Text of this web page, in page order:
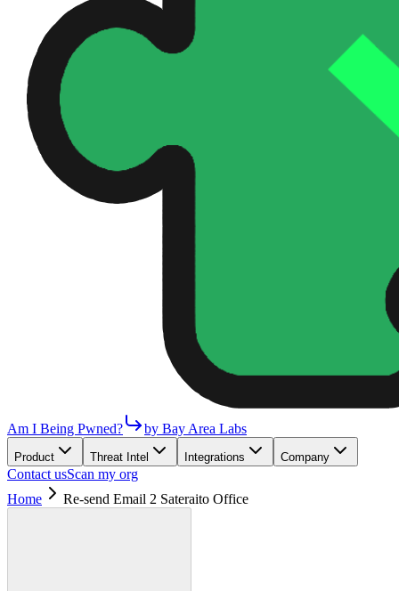
Am I Being Pwned? by Bay Area Labs
Product Threat Intel Integrations Company
Contact usScan my org
Home
Re-send Email 2 Sateraito Office